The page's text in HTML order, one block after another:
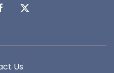
twitter
Us